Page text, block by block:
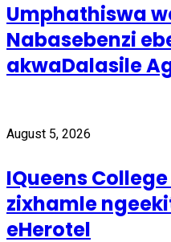
Umphathiswa
Nabasebenzi
akwaDalasile
August 5, 2026
IQueens
zixhamle
eHerotel